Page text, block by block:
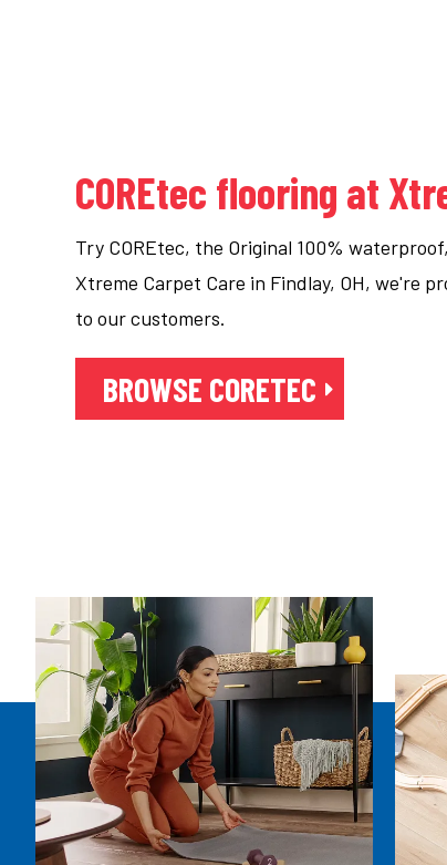
COREtec flooring at
Try COREtec, the Original 100%
Xtreme Carpet Care in Findlay, OH, we're
to our customers.
BROWSE CORETEC